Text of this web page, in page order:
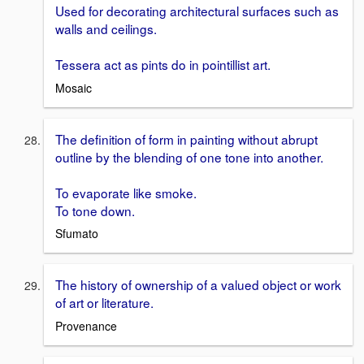
Used for decorating architectural surfaces such as
walls and ceilings.
Tessera act as pints do in pointillist art.
Mosaic
The definition of form in painting without abrupt
outline by the blending of one tone into another.
To evaporate like smoke.
To tone down.
Sfumato
The history of ownership of a valued object or work
of art or literature.
Provenance